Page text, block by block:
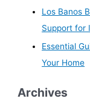
Los Banos
Support for
Essential
Your Home
Archives